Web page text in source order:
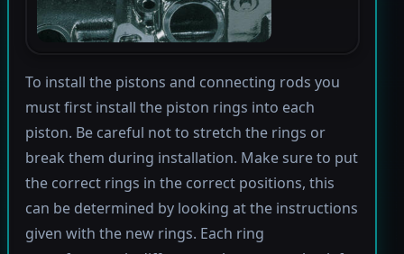
To install the pistons and connecting rods you
must first install the piston rings into each
piston. Be careful not to stretch the rings or
break them during installation. Make sure to put
the correct rings in the correct positions, this
can be determined by looking at the instructions
given with the new rings. Each ring